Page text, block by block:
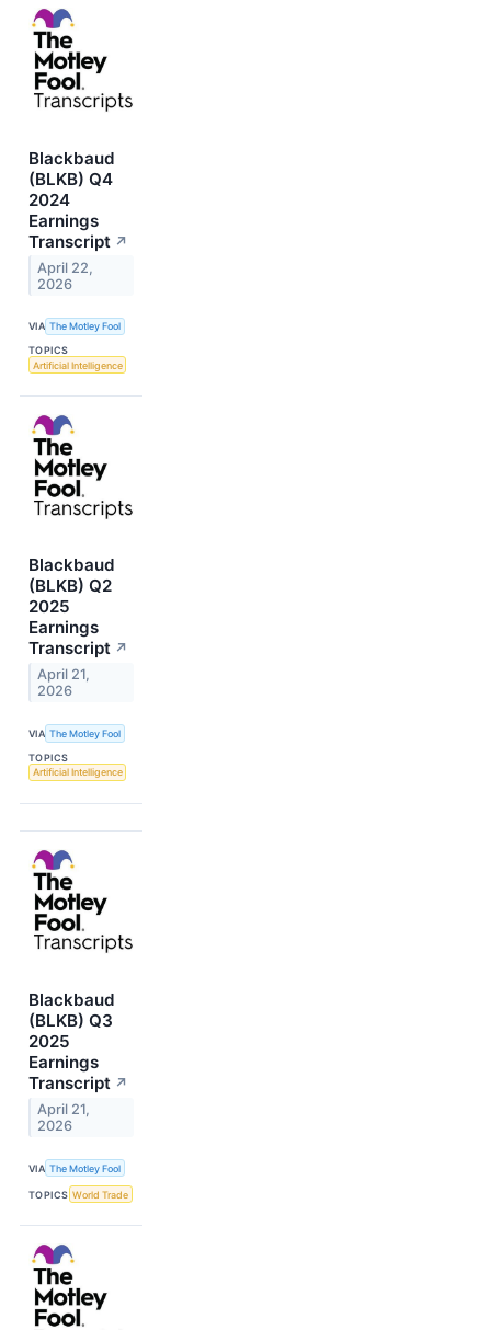
Blackbaud
(BLKB) Q4
2024
Earnings
Transcript ↗
April 22,
2026
VIA The Motley Fool
TOPICS
Artificial Intelligence
Blackbaud
(BLKB) Q2
2025
Earnings
Transcript ↗
April 21,
2026
VIA The Motley Fool
TOPICS
Artificial Intelligence
Blackbaud
(BLKB) Q3
2025
Earnings
Transcript ↗
April 21,
2026
VIA The Motley Fool
TOPICS World Trade